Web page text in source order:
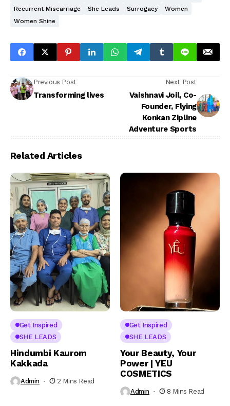
Recurrent Miscarriage She Leads Surrogacy
Women
Women Shine
Previous Post
Transforming lives
Next Post
Vaishnavi Joil, Co-
Founder, Flying
Konkan Zipline
Adventure Sports
Related Articles
Get Inspired
SHE LEADS
Hindumbi Kaurom
Kakkada
Admin 2 Mins Read
Get Inspired
SHE LEADS
Your Beauty, Your
Power | YEU
COSMETICS
Admin 8 Mins Read